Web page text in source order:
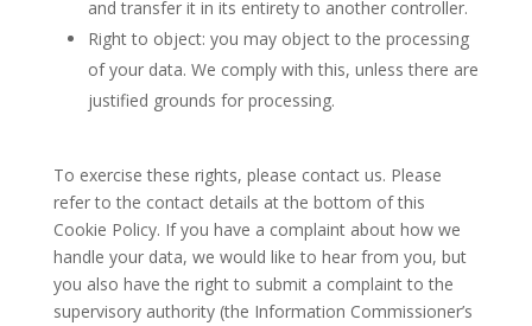
and transfer it in its entirety to another controller.
Right to object: you may object to the processing
of your data. We comply with this, unless there are
justified grounds for processing.
To exercise these rights, please contact us. Please
refer to the contact details at the bottom of this
Cookie Policy. If you have a complaint about how we
handle your data, we would like to hear from you, but
you also have the right to submit a complaint to the
supervisory authority (the Information Commissioner’s